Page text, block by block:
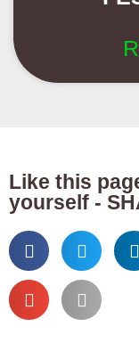
Like this
yourself -